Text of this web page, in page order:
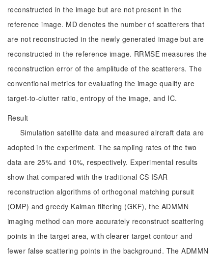
reconstructed in the image but are not present in the
reference image. MD denotes the number of scatterers that
are not reconstructed in the newly generated image but are
reconstructed in the reference image. RRMSE measures the
reconstruction error of the amplitude of the scatterers. The
conventional metrics for evaluating the image quality are
target-to-clutter ratio, entropy of the image, and IC.
Result
Simulation satellite data and measured aircraft data are
adopted in the experiment. The sampling rates of the two
data are 25% and 10%, respectively. Experimental results
show that compared with the traditional CS ISAR
reconstruction algorithms of orthogonal matching pursuit
(OMP) and greedy Kalman filtering (GKF), the ADMMN
imaging method can more accurately reconstruct scattering
points in the target area, with clearer target contour and
fewer false scattering points in the background. The ADMMN